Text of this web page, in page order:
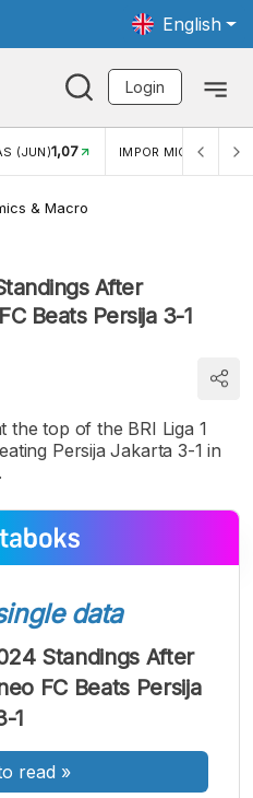
English
Login
(JUN)1,07 IMPOR MIGAS (JUN)
& Macro
After
Beats Persija 3-1
the top of the BRI Liga 1
Persija Jakarta 3-1 in
A A
Font
Besar
data
Standings After
FC Beats Persija
1
read »